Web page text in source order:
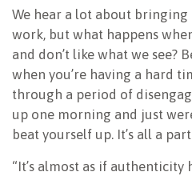
We hear a lot about bringing
work, but what happens
and don’t like what we see?
when you’re having a hard
through a period of
up one morning and just
beat yourself up. It’s all a
“It’s almost as if authenticity